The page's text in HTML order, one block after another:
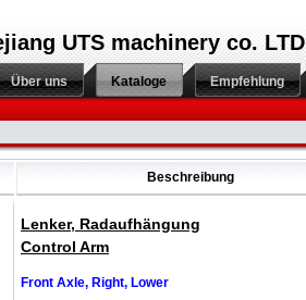
UTS machinery co. LTD
Über uns Kataloge Empfehlung
Beschreibung
Lenker, Radaufhängung
Control Arm
Front Axle, Right, Lower